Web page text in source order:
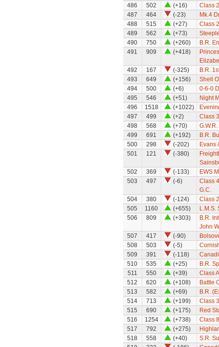
486
502 (+16)
Class
487
464 (-23)
Mk.4
488
515 (+27)
Class
489
562 (+73)
490
750 (+260)
B.R.
491
909 (+418)
492
167 (-325)
B.R.
493
649 (+156)
Shell
494
500 (+6)
0-6-0
495
546 (+51)
Night
496
1518 (+1022)
497
499 (+2)
Class
498
568 (+70)
499
691 (+192)
B.R.
500
298 (-202)
Evans
501
121 (-380)
502
369 (-133)
EWS
503
497 (-6)
Class
G.C.
504
380 (-124)
Class
505
1160 (+655)
L.M.S.
506
809 (+303)
B.R.
John
507
417 (-90)
508
503 (-5)
509
391 (-118)
510
535 (+25)
B.R.
511
550 (+39)
Class
512
620 (+108)
Battle
513
582 (+69)
B.R.
514
713 (+199)
Class
515
690 (+175)
Red
516
1254 (+738)
Class
517
792 (+275)
518
558 (+40)
S.R.